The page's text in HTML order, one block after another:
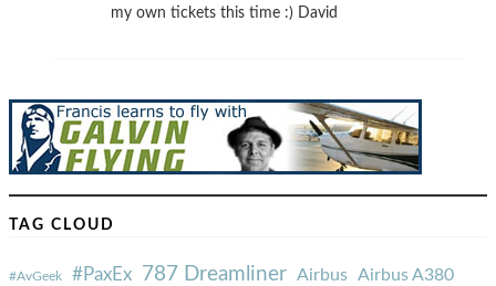
my own tickets this time :) David
TAG CLOUD
#AvGeek #PaxEx 787 Dreamliner Airbus Airbus A380